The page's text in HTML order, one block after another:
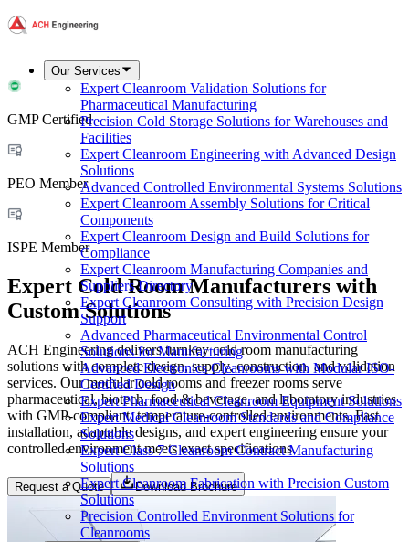
Our Services
Expert Cleanroom Validation Solutions for
Pharmaceutical Manufacturing
Precision Cold Storage Solutions for Warehouses and
Facilities
Expert Cleanroom Engineering with Advanced Design
Solutions
Advanced Controlled Environmental Systems Solutions
Expert Cleanroom Assembly Solutions for Critical
Components
Expert Cleanroom Design and Build Solutions for
Compliance
Expert Cleanroom Manufacturing Companies and
Suppliers Directory
Expert Cleanroom Consulting with Precision Design
Support
Advanced Pharmaceutical Environmental Control
Solutions for Manufacturing
Advanced Electronics Cleanrooms with Modular ISO-
Certified Design
Expert Pharmaceutical Cleanroom Equipment Solutions
Expert Medical Cleanroom Standards and Compliance
Solutions
Expert Class 7 Cleanroom Contract Manufacturing
Solutions
Expert Cleanroom Fabrication with Precision Custom
Solutions
Precision Controlled Environment Solutions for
Cleanrooms
GMP Certified
PEO Member
ISPE Member
Expert Cold Room Manufacturers with
Custom Solutions
ACH Engineering delivers turnkey cold room manufacturing
solutions with complete design, supply, construction, and validation
services. Our modular cold rooms and freezer rooms serve
pharmaceutical, biotech, food & beverage, and laboratory industries
with GMP-compliant, temperature-controlled environments. Fast
installation, adaptable designs, and expert engineering ensure your
controlled environment meets exact specifications.
Request a Quote Download Brochure